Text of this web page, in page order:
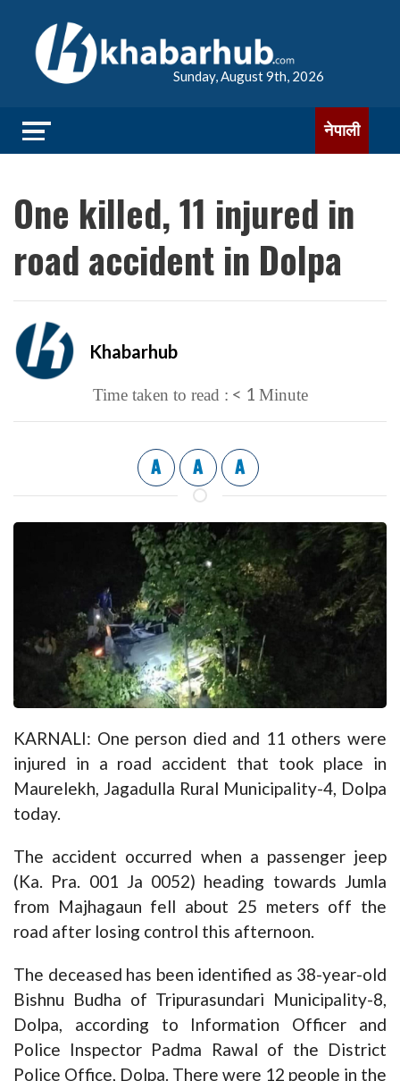
Sunday, August 9th, 2026
नेपाली
One killed, 11 injured in
road accident in Dolpa
Khabarhub
Time taken to read : < 1 Minute
A A A
KARNALI: One person died and 11 others were
injured in a road accident that took place in
Maurelekh, Jagadulla Rural Municipality-4, Dolpa
today.
The accident occurred when a passenger jeep
(Ka. Pra. 001 Ja 0052) heading towards Jumla
from Majhagaun fell about 25 meters off the
road after losing control this afternoon.
The deceased has been identified as 38-year-old
Bishnu Budha of Tripurasundari Municipality-8,
Dolpa, according to Information Officer and
Police Inspector Padma Rawal of the District
Police Office, Dolpa. There were 12 people in the